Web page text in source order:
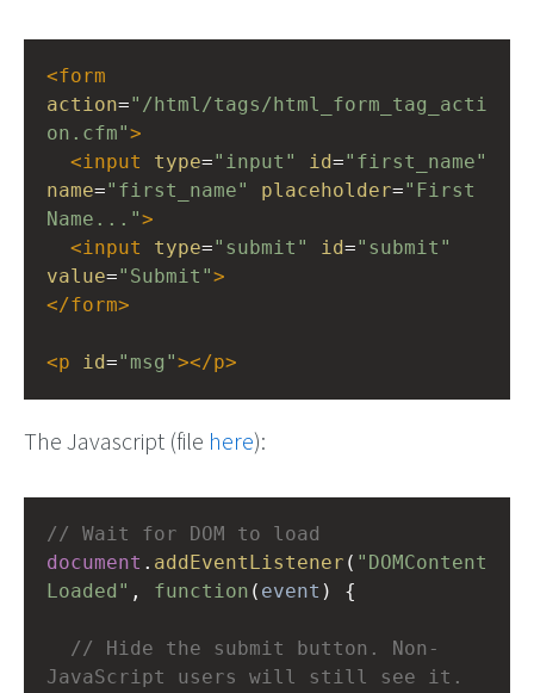
<form
action="/html/tags/html_form_tag_acti
on.cfm">
<input type="input" id="first_name"
name="first_name" placeholder="First
Name...">
<input type="submit" id="submit"
value="Submit">
</form>
<p id="msg"></p>
The Javascript (file here):
// Wait for DOM to load
document . addEventListener ( "DOMContent
Loaded" , function ( event ) {
// Hide the submit button. Non-
JavaScript users will still see it.